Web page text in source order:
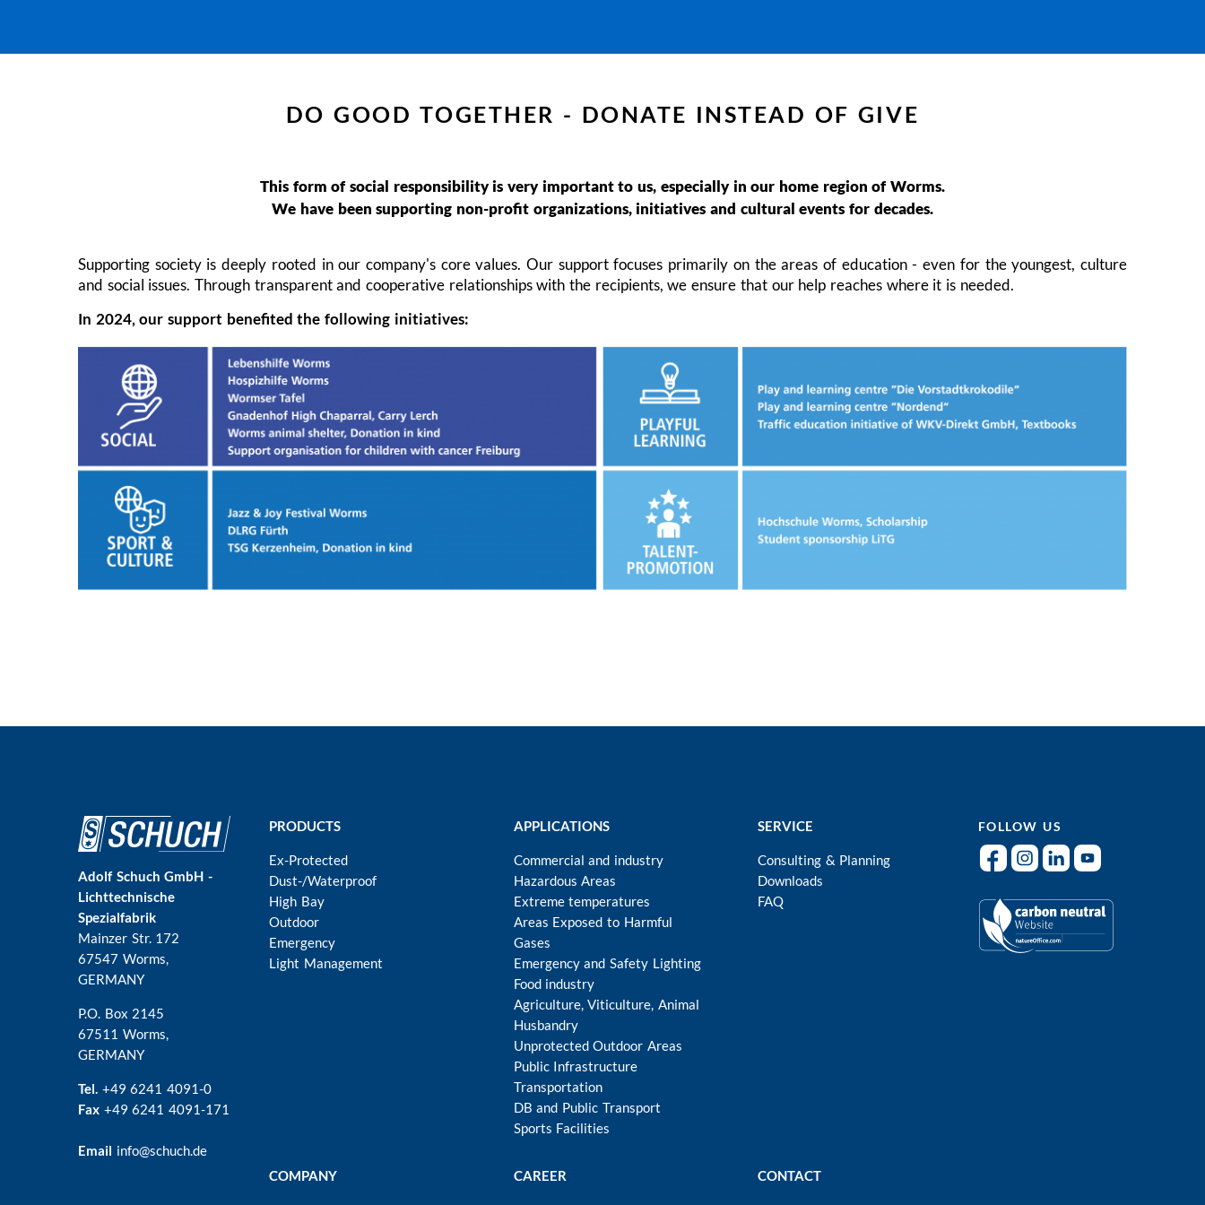
DO GOOD TOGETHER - DONATE INSTEAD OF GIVE
This form of social responsibility is very important to us, especially in our home region of Worms.
We have been supporting non-profit organizations, initiatives and cultural events for decades.
Supporting society is deeply rooted in our company's core values. Our support focuses primarily on the areas of education - even for the youngest, culture
and social issues. Through transparent and cooperative relationships with the recipients, we ensure that our help reaches where it is needed.
In 2024, our support benefited the following initiatives:
Adolf Schuch GmbH -
Lichttechnische
Spezialfabrik
Mainzer Str. 172
67547 Worms,
GERMANY
P.O. Box 2145
67511 Worms,
GERMANY
Tel. +49 6241 4091-0
Fax +49 6241 4091-171
Email info@schuch.de
MainPRODUCTS
Ex-Protected
Dust-/Waterproof
High Bay
Outdoor
Emergency
Light Management
APPLICATIONS
Commercial and industry
Hazardous Areas
Extreme temperatures
Areas Exposed to Harmful
Gases
Emergency and Safety Lighting
Food industry
Agriculture, Viticulture, Animal
Husbandry
Unprotected Outdoor Areas
Public Infrastructure
Transportation
DB and Public Transport
Sports Facilities
SERVICE
Consulting & Planning
Downloads
FAQ
COMPANY CAREER CONTACT
FOLLOW US